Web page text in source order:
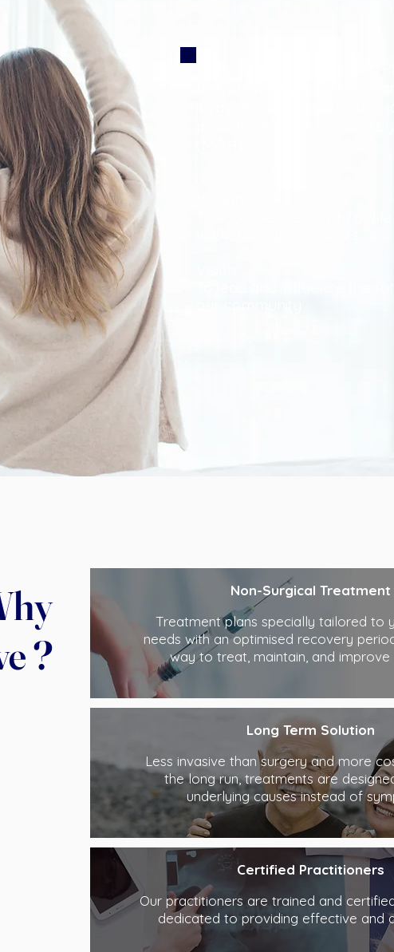
invasive spine, muscle, and
To improve the quality of
To lead and influence the
?
Non-Surgical Treatment
Treatment plans specially tailored to
needs with an optimised recovery
way to treat, maintain, and improve
Long Term Solution
Less invasive than surgery and more
the long run, treatments are
underlying causes instead of
Certified Practitioners
Our practitioners are trained and
dedicated to providing effective and